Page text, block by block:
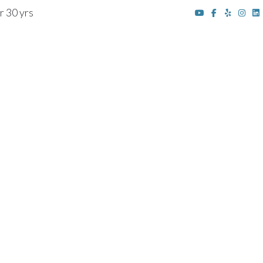
30 yrs